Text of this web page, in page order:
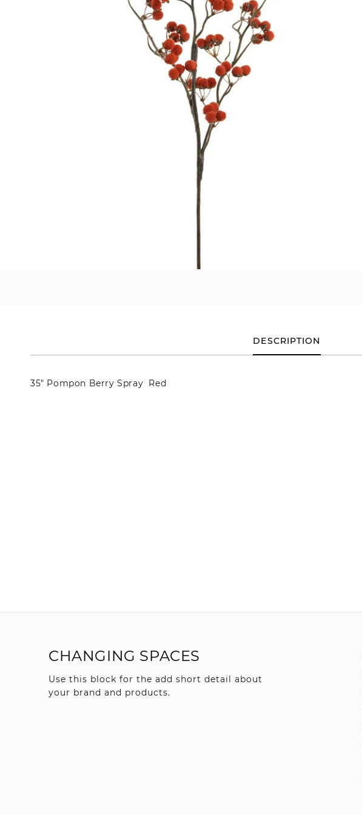
DESCRIPTION
35" Pompon Berry Spray Red
CHANGING SPACES
Use this block for the add short detail about
your brand and products.